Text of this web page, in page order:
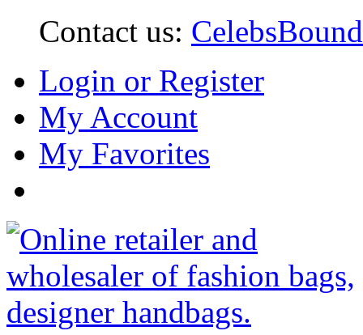
Contact us:
Login or Register
My Account
My Favorites